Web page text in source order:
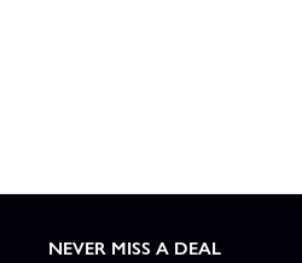
NEVER MISS A DEAL